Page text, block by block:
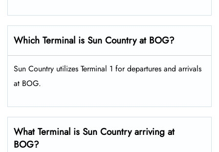
Which Terminal is Sun Country at BOG?
Sun Country utilizes Terminal 1 for departures and arrivals
at BOG.
What Terminal is Sun Country arriving at
BOG?